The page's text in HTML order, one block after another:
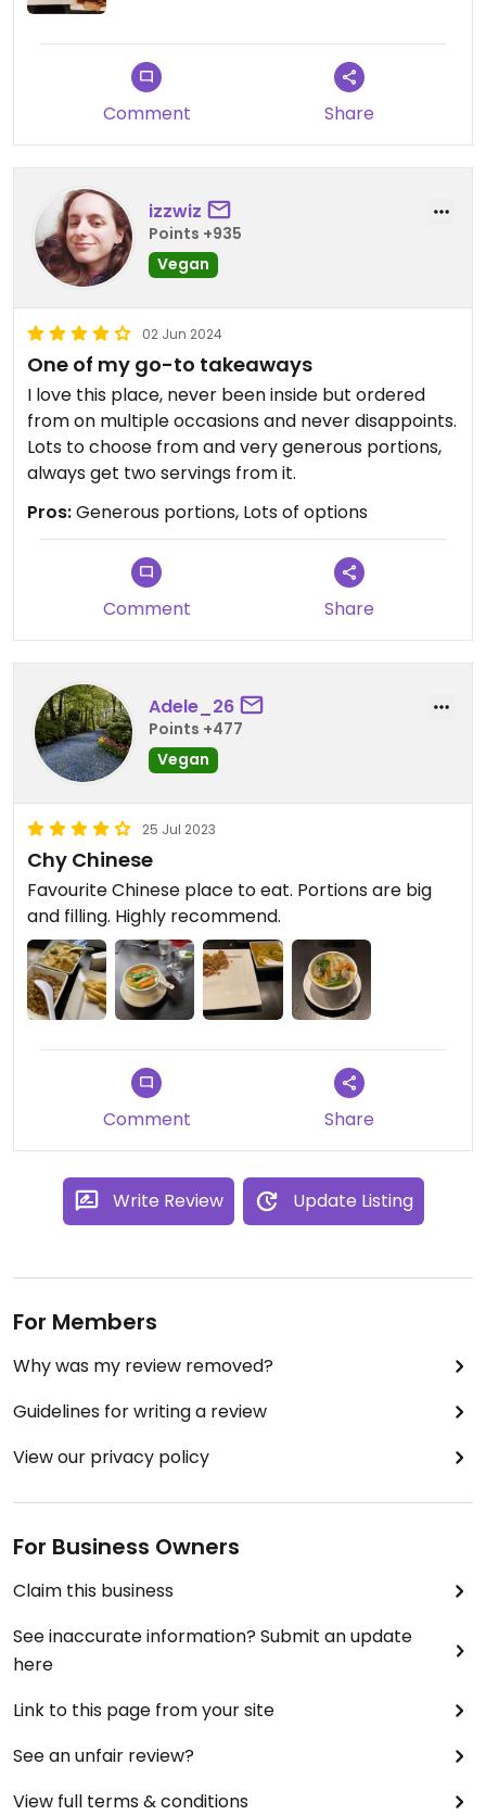
Comment Share
izzwiz
Points +935
Vegan
02 Jun 2024
One of my go-to takeaways
I love this place, never been inside but ordered
from on multiple occasions and never disappoints.
Lots to choose from and very generous portions,
always get two servings from it.
Pros:Generous portions, Lots of options
Comment Share
Adele_26
Points +477
Vegan
25 Jul 2023
Chy Chinese
Favourite Chinese place to eat. Portions are big
and filling. Highly recommend.
Comment Share
Write Review Update Listing
For Members
Why was my review removed?
Guidelines for writing a review
View our privacy policy
For Business Owners
Claim this business
See inaccurate information? Submit an update
here
Link to this page from your site
See an unfair review?
View full terms & conditions